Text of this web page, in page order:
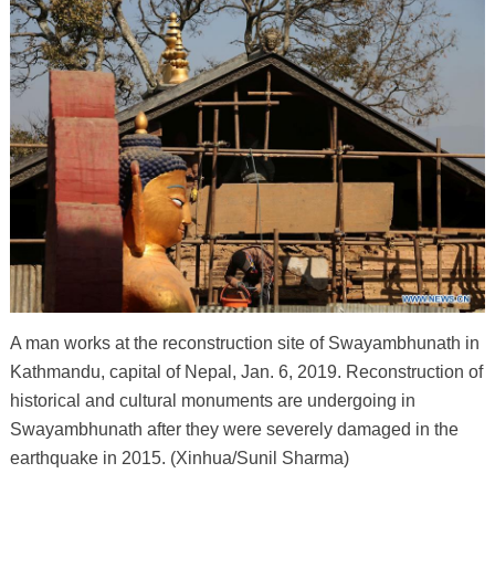
A man works at the reconstruction site of Swayambhunath in
Kathmandu, capital of Nepal, Jan. 6, 2019. Reconstruction of
historical and cultural monuments are undergoing in
Swayambhunath after they were severely damaged in the
earthquake in 2015. (Xinhua/Sunil Sharma)